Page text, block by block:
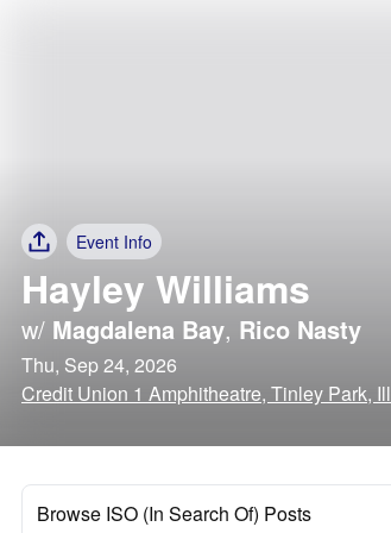
Event Info
Hayley Williams
w/ Magdalena Bay, Rico Nasty
Thu, Sep 24, 2026
Credit Union 1 Amphitheatre, Tinley Park,
Browse ISO (In Search Of) Posts